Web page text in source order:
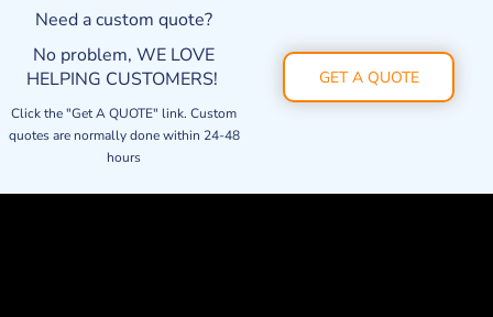
Need a custom quote?
No problem, WE LOVE
HELPING CUSTOMERS!
Click the "Get A QUOTE" link. Custom
quotes are normally done within 24-48
hours
GET A QUOTE